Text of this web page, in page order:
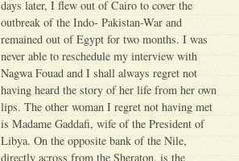
days later, I flew out of Cairo to cover the
outbreak of the Indo- Pakistan-War and
remained out of Egypt for two months. I was
never able to reschedule my interview with
Nagwa Fouad and I shall always regret not
having heard the story of her life from her own
lips. The other woman I regret not having met
is Madame Gaddafi, wife of the President of
Libya. On the opposite bank of the Nile,
directly across from the Sheraton, is the